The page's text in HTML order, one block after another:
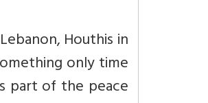
Houthis in
only time
part of the peace